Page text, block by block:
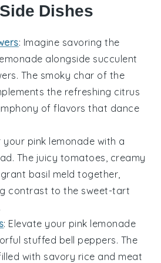
Dishes
: Imagine savoring the
alongside succulent
. The smoky char of the
the refreshing citrus
of flavors that dance
your pink lemonade with a
. The juicy tomatoes , creamy
basil meld together,
contrast to the sweet-tart
: Elevate your pink lemonade
stuffed bell peppers. The
with savory rice and meat